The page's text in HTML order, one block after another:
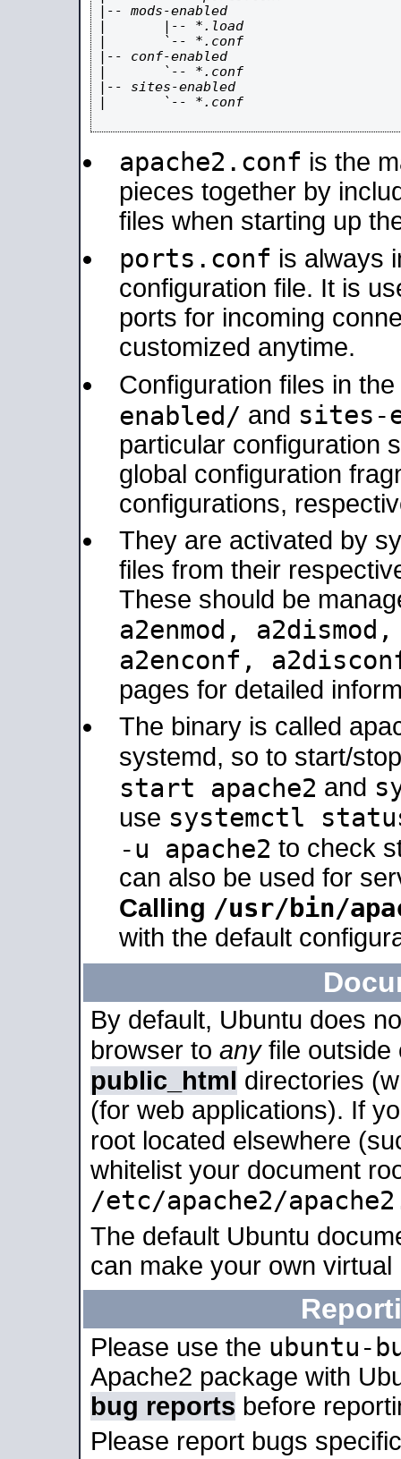
|-- mods-enabled
|       |-- *.load
|       `-- *.conf
|-- conf-enabled
|       `-- *.conf
|-- sites-enabled
|       `-- *.conf
apache2.conf is the
pieces together by
files when starting up
ports.conf is always
configuration file. It is
ports for incoming
customized anytime.
Configuration files in the
enabled/ and sites-
particular configuration
global configuration
configurations,
They are activated by
files from their
These should be
a2enmod,
a2enconf,
pages for detailed
The binary is called
systemd, so to start/
start apache2 and
use systemctl
-u apache2 to check
can also be used for
Calling /usr/bin/
with the default
By default, Ubuntu does
browser to anyfile outside
public_html directories
(for web applications). If
root located elsewhere
whitelist your document
/etc/apache2/
The default Ubuntu
can make your own
Please use the ubuntu-
Apache2 package with
bug reports before
Please report bugs